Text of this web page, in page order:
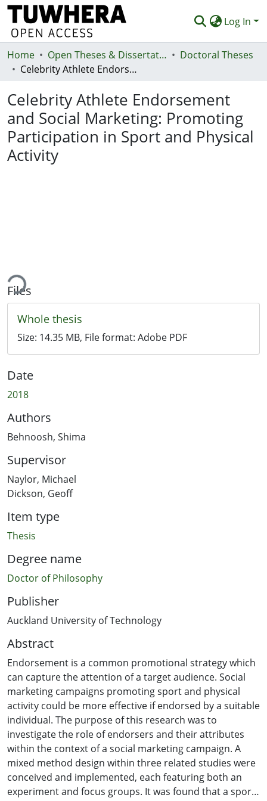
Log In
Communities & Collections
Statistics
Deposit
Help
Home Open Theses & Dissertations
Doctoral Theses
Celebrity Athlete Endorsement and Social Marketing: Promoting Participation in Sport and Physical Activity
Celebrity Athlete Endorsement
and Social Marketing: Promoting
Participation in Sport and Physical
Activity
Files
Whole thesis
Size: 14.35 MB, File format: Adobe PDF
Date
2018
Authors
Behnoosh, Shima
Supervisor
Naylor, Michael
Dickson, Geoff
Item type
Thesis
Degree name
Doctor of Philosophy
Publisher
Auckland University of Technology
Abstract
Endorsement is a common promotional strategy which
can capture the attention of a target audience. Social
marketing campaigns promoting sport and physical
activity could be more effective if endorsed by a suitable
individual. The purpose of this research was to
investigate the role of endorsers and their attributes
within the context of a social marketing campaign. A
mixed method design within three related studies were
conceived and implemented, each featuring both an
experiment and focus groups. It was found that a sport-